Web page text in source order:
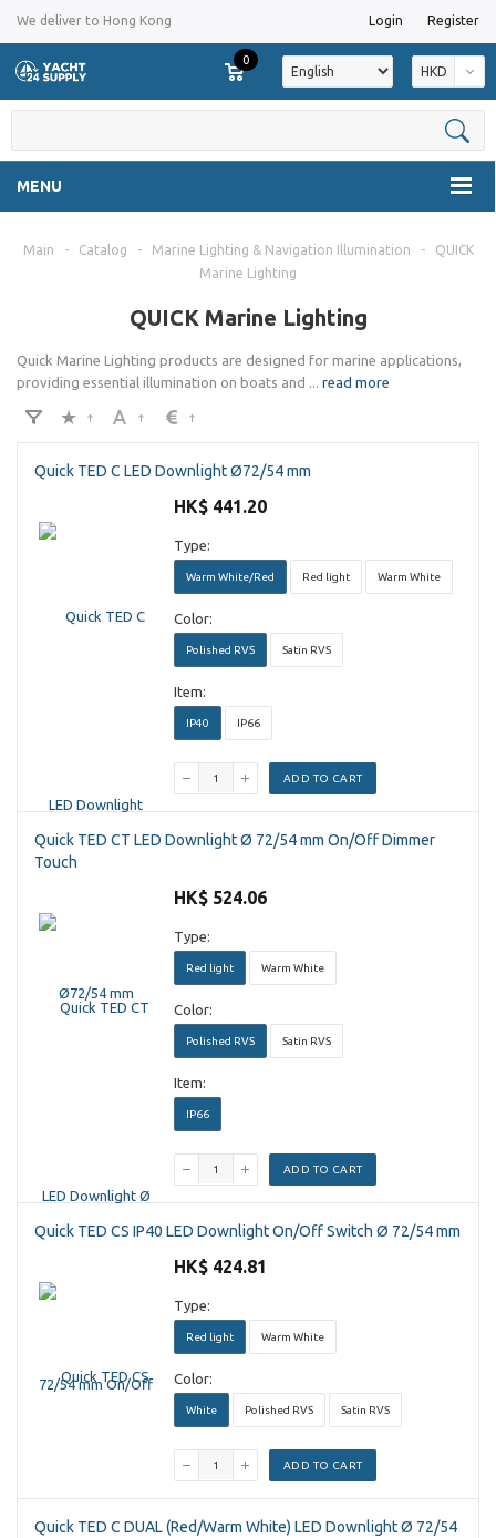
We deliver to Hong Kong Login Register
MENU
0
HKD
Main - Catalog - Marine Lighting & Navigation Illumination -
QUICK
Marine Lighting
QUICK Marine Lighting
Quick Marine Lighting products are designed for marine applications,
providing essential illumination on boats and ... read more
Quick TED C LED Downlight Ø72/54 mm
HK$ 441.20
Type:
Warm White/Red Red light Warm White
Color:
Polished RVS Satin RVS
Item:
IP40 IP66
ADD TO CART
Quick TED CT LED Downlight Ø 72/54 mm On/Off Dimmer
Touch
HK$ 524.06
Type:
Red light Warm White
Color:
Polished RVS Satin RVS
Item:
IP66
ADD TO CART
Quick TED CS IP40 LED Downlight On/Off Switch Ø 72/54 mm
HK$ 424.81
Type:
Red light Warm White
Color:
White Polished RVS Satin RVS
ADD TO CART
Quick TED C DUAL (Red/Warm White) LED Downlight Ø 72/54